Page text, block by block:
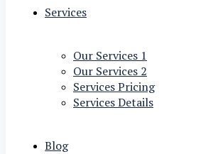
Services
Our Services 1
Our Services 2
Services Pricing
Services Details
Blog